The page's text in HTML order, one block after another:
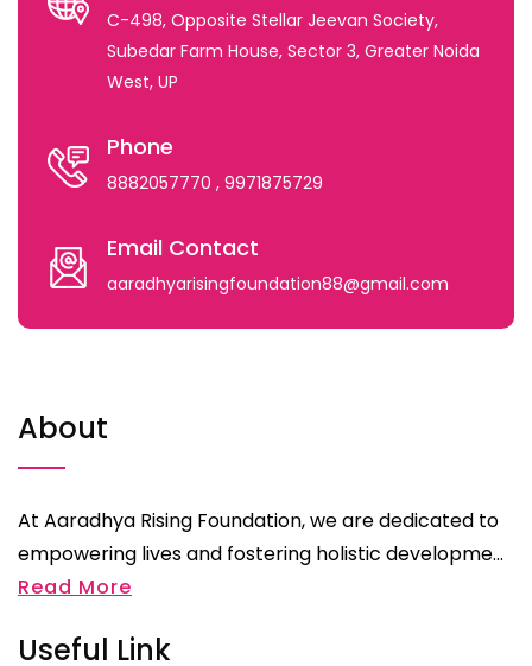
C-498, Opposite Stellar Jeevan Society,
Subedar Farm House, Sector 3, Greater Noida
West, UP
Phone
8882057770 , 9971875729
Email Contact
aaradhyarisingfoundation88@gmail.com
About
At Aaradhya Rising Foundation, we are dedicated to
empowering lives and fostering holistic developme...
Read More
Useful Link